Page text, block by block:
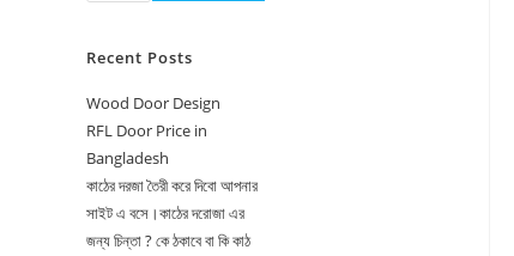
Recent Posts
Wood Door Design
RFL Door Price in
Bangladesh
কাঠের দরজা তৈরী করে দিবো আপনার
সাইট এ বসে।কাঠের দরোজা এর
জন্য চিন্তা ? কে ঠকাবে বা কি কাঠ